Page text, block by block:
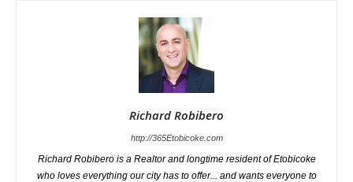
Richard Robibero
http://365Etobicoke.com
Richard Robibero is a Realtor and longtime resident of Etobicoke
who loves everything our city has to offer... and wants everyone to